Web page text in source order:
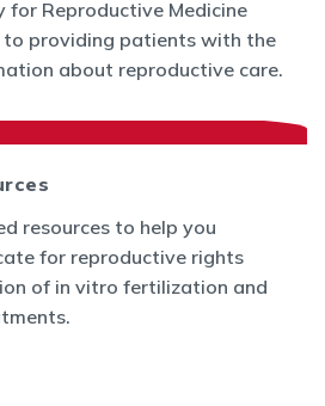
for Reproductive Medicine
to providing patients with the
about reproductive care.
resources to help you
for reproductive rights
of in vitro fertilization and